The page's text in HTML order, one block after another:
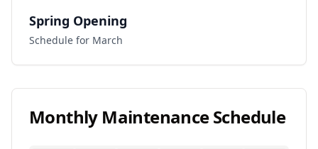
Spring Opening
Schedule for March
Monthly Maintenance Schedule